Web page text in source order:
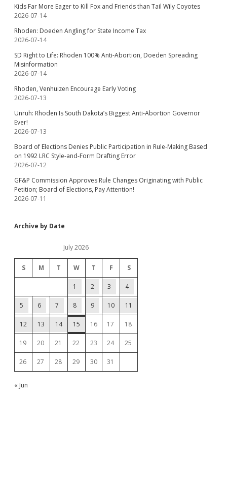
Kids Far More Eager to Kill Fox and Friends than Tail Wily Coyotes
2026-07-14
Rhoden: Doeden Angling for State Income Tax
2026-07-14
SD Right to Life: Rhoden 100% Anti-Abortion, Doeden Spreading
Misinformation
2026-07-14
Rhoden, Venhuizen Encourage Early Voting
2026-07-13
Unruh: Rhoden Is South Dakota’s Biggest Anti-Abortion Governor
Ever!
2026-07-13
Board of Elections Denies Public Participation in Rule-Making Based
on 1992 LRC Style-and-Form Drafting Error
2026-07-12
GF&P Commission Approves Rule Changes Originating with Public
Petition; Board of Elections, Pay Attention!
2026-07-11
Archive by Date
July 2026
S M T W T F S
1 2 3 4
5 6 7 8 9 10 11
12 13 14 15 16 17 18
19 20 21 22 23 24 25
26 27 28 29 30 31
« Jun